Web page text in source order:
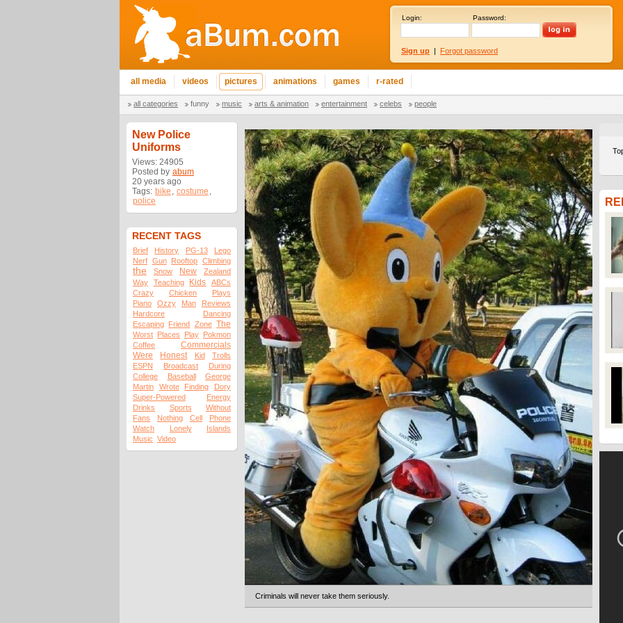
Login: Password:
Sign up | Forgot password
all media videos pictures animations games r-rated
all categories funny music arts & animation entertainment celebs people
New Police
Uniforms
Views: 24905
Posted by abum
20 years ago
Tags: bike , costume ,
police
RECENT TAGS
Brief History PG-13
Lego
Nerf Gun Rooftop Climbing
the Snow New
Zealand
Way
Teaching Kids
ABCs
Crazy
Chicken
Plays
Piano
Ozzy Man
Reviews
Hardcore
Dancing
Escaping Friend Zone The
Worst Places Play Pokmon
Coffee
Commercials
Were
Honest Kid
Trolls
ESPN
Broadcast
During
College
Baseball
George
Martin
Wrote Finding
Dory
Super-Powered
Energy
Drinks
Sports
Without
Fans
Nothing Cell
Phone
Watch
Lonely
Islands
Music Video
Criminals will never take them seriously.